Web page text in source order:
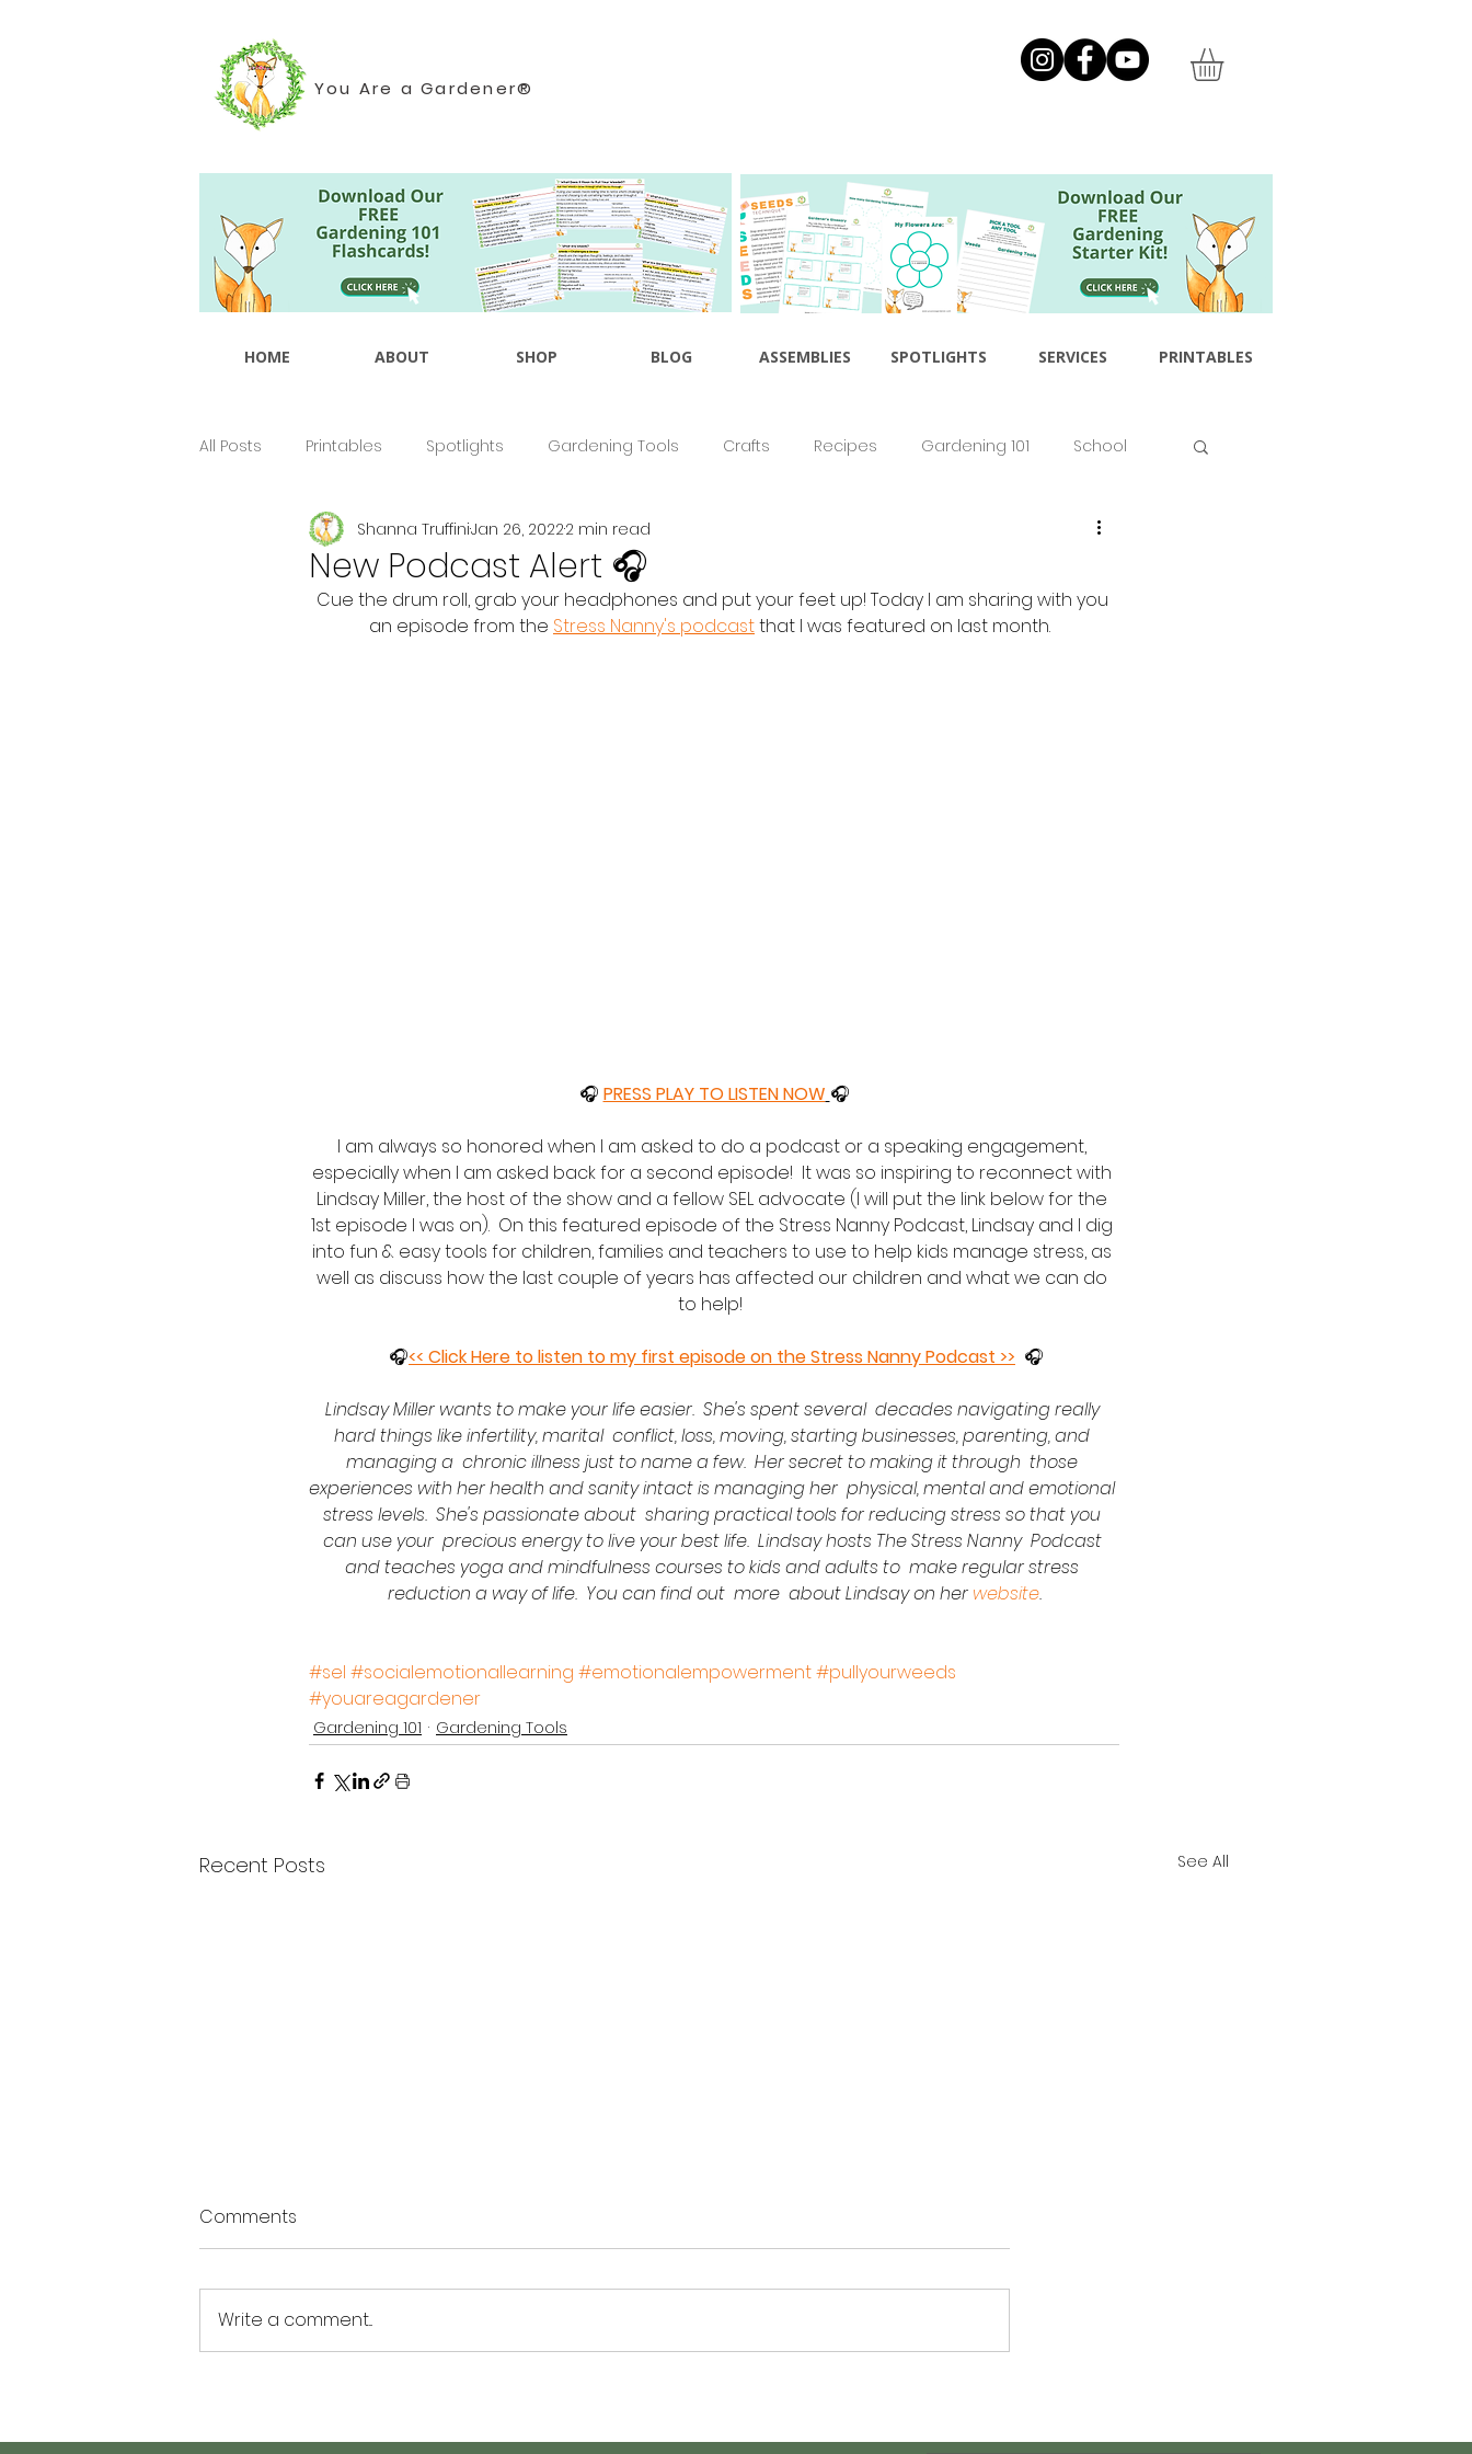
You Are a Gardener®
HOME ABOUT SHOP BLOG ASSEMBLIES SPOTLIGHTS SERVICES PRINTABLES
All Posts Printables Spotlights Gardening Tools Crafts Recipes Gardening 101 School
Seasonal
New Podcast Alert 🎧
Shanna TruffiniJan 26, 20222 min read
Cue the drum roll, grab your headphones and put your feet up! Today I am sharing with you
an episode from the Stress Nanny's podcast that I was featured on last month.
🎧 PRESS PLAY TO LISTEN NOW 🎧
I am always so honored when I am asked to do a podcast or a speaking engagement,
especially when I am asked back for a second episode!  It was so inspiring to reconnect with
Lindsay Miller, the host of the show and a fellow SEL advocate (I will put the link below for the
1st episode I was on).  On this featured episode of the Stress Nanny Podcast, Lindsay and I dig
into fun & easy tools for children, families and teachers to use to help kids manage stress, as
well as discuss how the last couple of years has affected our children and what we can do
to help!
🎧<< Click Here to listen to my first episode on the Stress Nanny Podcast >>
  🎧
Lindsay Miller wants to make your life easier.  She's spent several  decades navigating really
hard things like infertility, marital  conflict, loss, moving, starting businesses, parenting, and
managing a  chronic illness just to name a few.  Her secret to making it through  those
experiences with her health and sanity intact is managing her  physical, mental and emotional
stress levels.  She's passionate about  sharing practical tools for reducing stress so that you
can use your  precious energy to live your best life.  Lindsay hosts The Stress Nanny  Podcast
and teaches yoga and mindfulness courses to kids and adults to  make regular stress
reduction a way of life.  You can find out  more  about Lindsay on her website.
#sel #socialemotionallearning #emotionalempowerment#pullyourweeds
#youareagardener
Gardening 101 Gardening Tools
Recent Posts See All
Comments
Write a comment...